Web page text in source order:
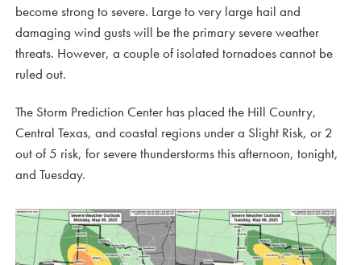
become strong to severe. Large to very large hail and
damaging wind gusts will be the primary severe weather
threats. However, a couple of isolated tornadoes cannot be
ruled out.
The Storm Prediction Center has placed the Hill Country,
Central Texas, and coastal regions under a Slight Risk, or 2
out of 5 risk, for severe thunderstorms this afternoon, tonight,
and Tuesday.